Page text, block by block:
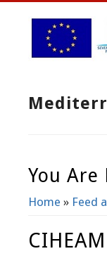
You Are
Home » Feed